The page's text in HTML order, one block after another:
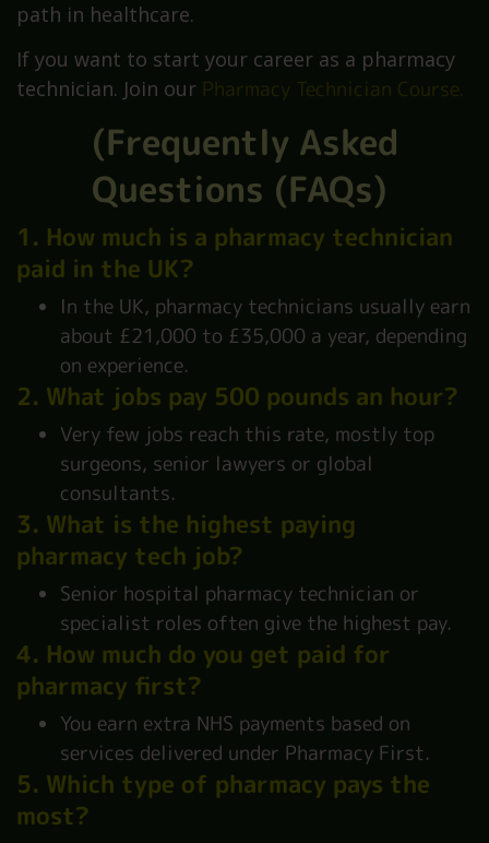
path in healthcare.
If you want to start your career as a pharmacy
technician. Join our Pharmacy Technician Course.
(Frequently Asked
Questions (FAQs)
1. How much is a pharmacy technician
paid in the UK?
In the UK, pharmacy technicians usually earn
about £21,000 to £35,000 a year, depending
on experience.
2. What jobs pay 500 pounds an hour?
Very few jobs reach this rate, mostly top
surgeons, senior lawyers or global
consultants.
3. What is the highest paying
pharmacy tech job?
Senior hospital pharmacy technician or
specialist roles often give the highest pay.
4. How much do you get paid for
pharmacy first?
You earn extra NHS payments based on
services delivered under Pharmacy First.
5. Which type of pharmacy pays the
most?